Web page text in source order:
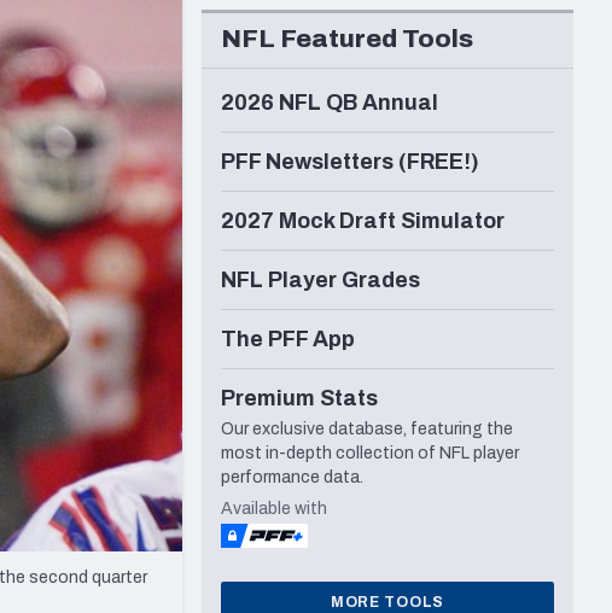
second quarter
NFL Featured Tools
2026 NFL QB Annual
PFF Newsletters (FREE!)
2027 Mock Draft Simulator
NFL Player Grades
The PFF App
Premium Stats
Our exclusive database, featuring the
most in-depth collection of NFL player
performance data.
Available with
MORE TOOLS